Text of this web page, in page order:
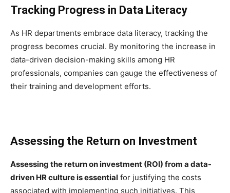
Tracking Progress in Data Literacy
As HR departments embrace data literacy, tracking the
progress becomes crucial. By monitoring the increase in
data-driven decision-making skills among HR
professionals, companies can gauge the effectiveness of
their training and development efforts.
Assessing the Return on Investment
Assessing the return on investment (ROI) from a data-
driven HR culture is essential for justifying the costs
associated with implementing such initiatives. This